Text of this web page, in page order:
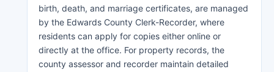
birth, death, and marriage certificates, are managed
by the Edwards County Clerk-Recorder, where
residents can apply for copies either online or
directly at the office. For property records, the
county assessor and recorder maintain detailed